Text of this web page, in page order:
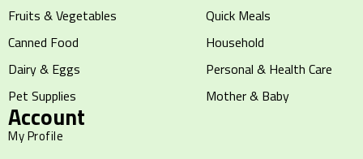
Fruits & Vegetables
Canned Food
Dairy & Eggs
Pet Supplies
Quick Meals
Household
Personal & Health Care
Mother & Baby
Account
My Profile